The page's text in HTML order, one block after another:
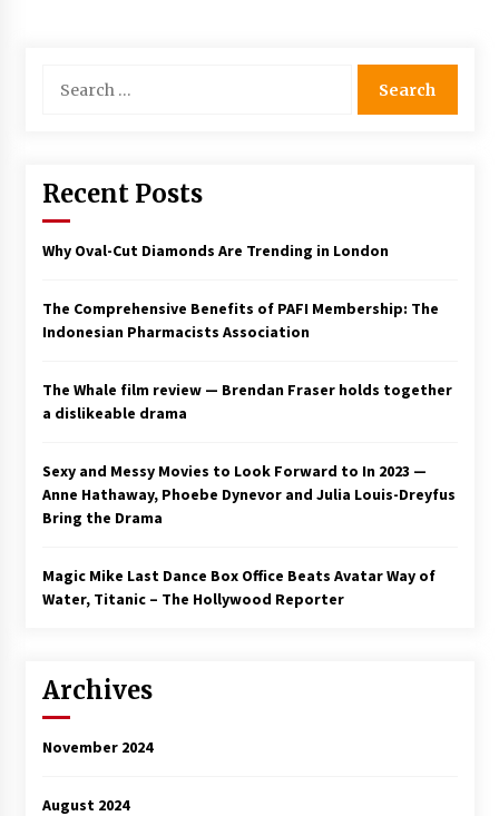
into a modern-day search for a slave ship —
Studio 4°C Announces Original Anime Film
3 years ago
Reporter
3 years ago
These Movies—’Babylon’ To ‘The Fabelmans’
To ‘She Said’— Bombed At The Box Office. Can
Awards Season Change Their Luck?
Ryuichi Sakamoto to Score ‘Monster’ –
Billboard
for:
Recent Posts
Why Oval-Cut Diamonds Are Trending in London
The Comprehensive Benefits of PAFI Membership: The
Indonesian Pharmacists Association
The Whale film review — Brendan Fraser holds together
a dislikeable drama
Sexy and Messy Movies to Look Forward to In 2023 —
Anne Hathaway, Phoebe Dynevor and Julia Louis-Dreyfus
Bring the Drama
Magic Mike Last Dance Box Office Beats Avatar Way of
Water, Titanic – The Hollywood Reporter
Archives
November 2024
August 2024